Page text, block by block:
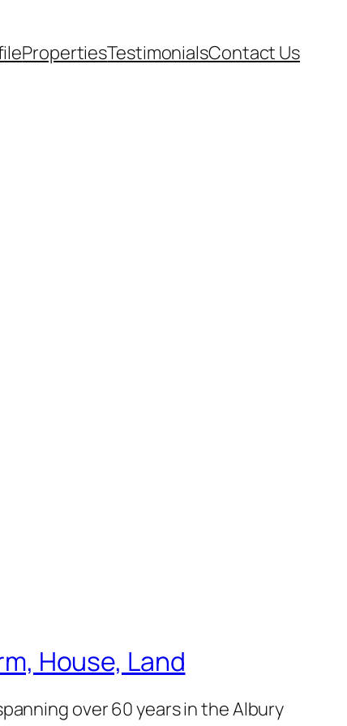
PropertiesTestimonialsContact Us
House, Land
over 60 years in the Albury